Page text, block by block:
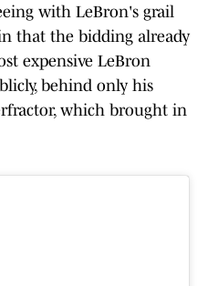
with LeBron's grail
that the bidding already
expensive LeBron
behind only his
which brought in